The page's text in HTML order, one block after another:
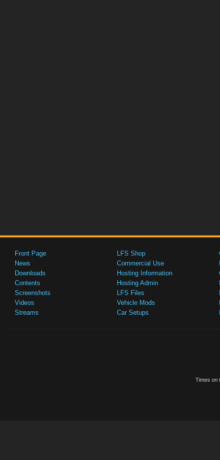
Front Page
News
Downloads
Contents
Screenshots
Videos
Streams
LFS Shop
Commercial Use
Hosting Information
Hosting Admin
LFS Files
Vehicle Mods
Car Setups
Times on